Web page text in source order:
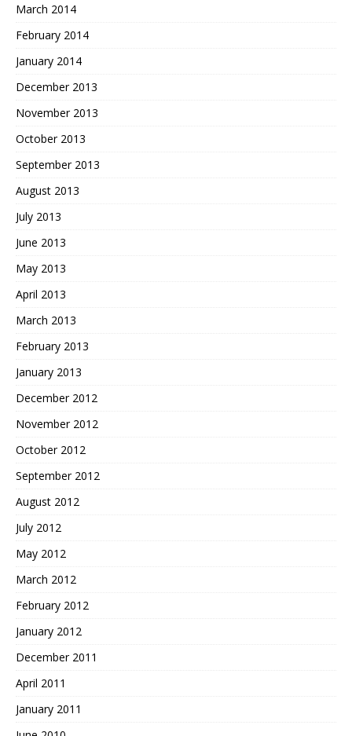
March 2014
February 2014
January 2014
December 2013
November 2013
October 2013
September 2013
August 2013
July 2013
June 2013
May 2013
April 2013
March 2013
February 2013
January 2013
December 2012
November 2012
October 2012
September 2012
August 2012
July 2012
May 2012
March 2012
February 2012
January 2012
December 2011
April 2011
January 2011